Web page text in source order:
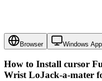
Browser Windows App
How to Install cursor
Wrist LoJack-a-mater